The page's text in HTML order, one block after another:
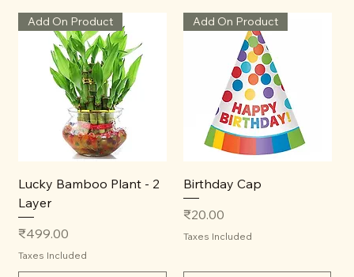
Add On Product
Lucky Bamboo Plant - 2
Layer
Price
₹499.00
Taxes Included
Add On Product
Birthday Cap
Price
₹20.00
Taxes Included